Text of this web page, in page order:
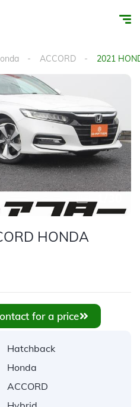
ACCORD 2021
1
HONDA
for a price
Hatchback
Honda
ACCORD